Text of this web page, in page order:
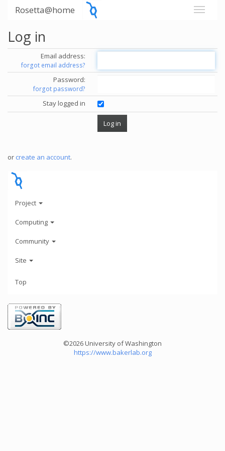
Rosetta@home
Log in
Email address:
forgot email address?
Password:
forgot password?
Stay logged in
or create an account.
Project
Computing
Community
Site
Top
©2026 University of Washington
https://www.bakerlab.org